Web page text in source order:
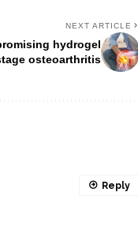
NEXT ARTICLE
hydrogel
osteoarthritis
Reply